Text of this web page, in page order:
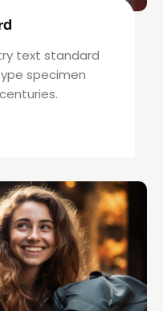
text standard
specimen